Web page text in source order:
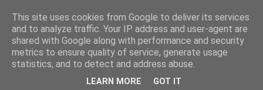
Da_Blog
You don't put a bumpersticker on a Bentley
donderdag, april 29, 2004
This site uses cookies from Google to deliver its services
and to analyze traffic. Your IP address and user-agent are
shared with Google along with performance and security
metrics to ensure quality of service, generate usage
statistics, and to detect and address abuse.
LEARN MORE GOT IT